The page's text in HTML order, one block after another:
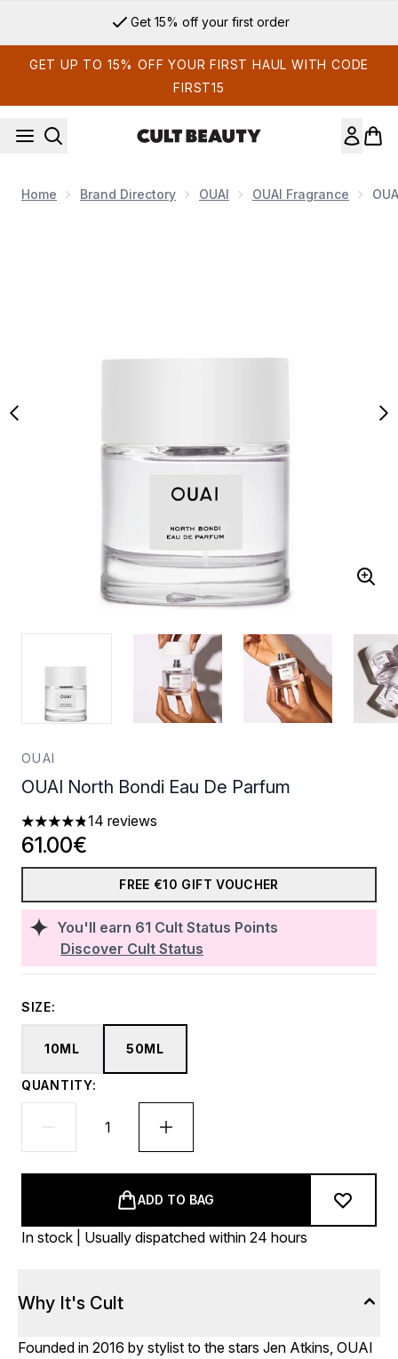
Get 15% off your first order
GET UP TO 15% OFF YOUR FIRST HAUL WITH CODE
FIRST15
Home Brand Directory OUAI OUAI Fragrance
OUAI
OUAI North Bondi Eau De Parfum
4.86 stars out of a maximum of 5
14 reviews
You'll earn 61 Cult Status Points
Discover Cult Status
61.00€
FREE €10 GIFT VOUCHER
SIZE:
10ML 50ML
QUANTITY:
ADD TO BAG
In stock | Usually dispatched within 24 hours
Why It's Cult
Founded in 2016 by stylist to the stars Jen Atkins, OUAI